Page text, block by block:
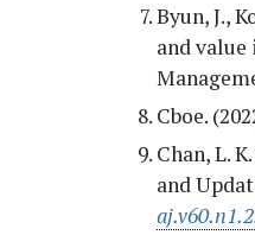
Byun, J.,
and
Cboe.
Chan, L.
and